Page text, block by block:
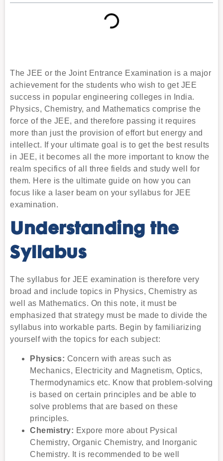
The JEE or the Joint Entrance Examination is a major
achievement for the students who wish to get JEE
success in popular engineering colleges in India.
Physics, Chemistry, and Mathematics comprise the
force of the JEE, and therefore passing it requires
more than just the provision of effort but energy and
intellect. If your ultimate goal is to get the best results
in JEE, it becomes all the more important to know the
realm specifics of all three fields and study well for
them. Here is the ultimate guide on how you can
focus like a laser beam on your syllabus for JEE
examination.
Understanding the
Syllabus
The syllabus for JEE examination is therefore very
broad and include topics in Physics, Chemistry as
well as Mathematics. On this note, it must be
emphasized that strategy must be made to divide the
syllabus into workable parts. Begin by familiarizing
yourself with the topics for each subject:
Physics: Concern with areas such as
Mechanics, Electricity and Magnetism, Optics,
Thermodynamics etc. Know that problem-solving
is based on certain principles and be able to
solve problems that are based on these
principles.
Chemistry: Expore more about Pysical
Chemistry, Organic Chemistry, and Inorganic
Chemistry. It is recommended to be well